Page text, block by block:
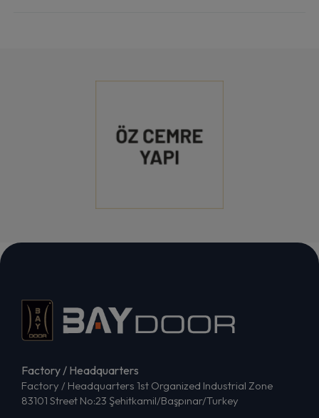
Factory / Headquarters
Factory / Headquarters 1st Organized Industrial Zone
83101 Street No:23 Şehitkamil/Başpınar/Turkey